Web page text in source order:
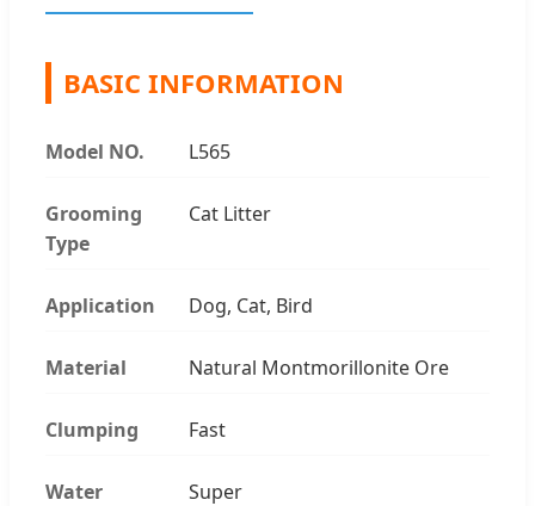
BASIC INFORMATION
Model NO. L565
Grooming
Type
Cat Litter
Application Dog, Cat, Bird
Material Natural Montmorillonite Ore
Clumping Fast
Water
Super